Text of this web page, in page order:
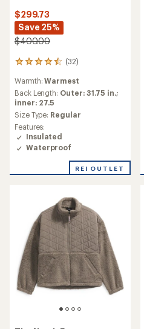
$299.73
Save 25%
$400.00
(32)
32
with
an
average
rating
of
4.5
out
of
stars
Warmth:Warmest
Back Length: Outer: 31.75 in.;
inner: 27.5
Size Type: Regular
Features:
Insulated
Waterproof
REI OUTLET